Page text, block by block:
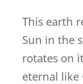
This earth
Sun in the
rotates on
eternal like